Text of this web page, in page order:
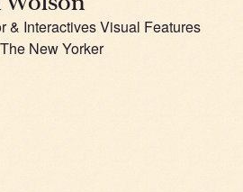
& Interactives Visual Features
New Yorker